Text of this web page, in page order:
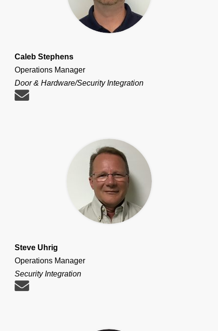
Caleb Stephens
Operations Manager
Door & Hardware/Security Integration
Steve Uhrig
Operations Manager
Security Integration